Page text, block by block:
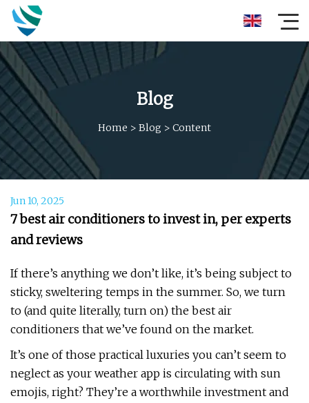
Blog
Home > Blog > Content
Jun 10, 2025
7 best air conditioners to invest in, per experts
and reviews
If there’s anything we don’t like, it’s being subject to
sticky, sweltering temps in the summer. So, we turn
to (and quite literally, turn on) the best air
conditioners that we’ve found on the market.
It’s one of those practical luxuries you can’t seem to
neglect as your weather app is circulating with sun
emojis, right? They’re a worthwhile investment and